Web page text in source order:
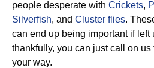
people desperate with Crickets,
Silverfish, and Cluster flies.
can end up being important if left
thankfully, you can just call on us
your way.